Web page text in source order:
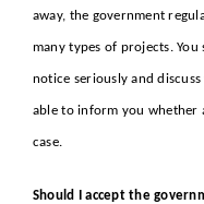
away, the government
many types of projects.
notice seriously and
able to inform you whether
case.
Should I accept the